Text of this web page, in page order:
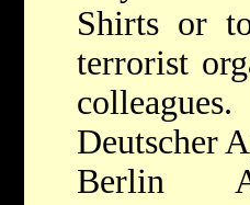
Shirts or
terrorist
Deutscher
Berlin